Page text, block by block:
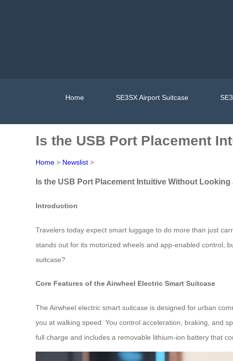
Home SE3SX Airport Suitcase
Is the USB Port Placement
Home > Newslist >
Is the USB Port Placement Intuitive Without
Introduction
Travelers today expect smart luggage to do more than just
stands out for its motorized wheels and app-enabled control,
suitcase?
Core Features of the Airwheel Electric Smart Suitcase
The Airwheel electric smart suitcase is designed for urban
you at walking speed. You control acceleration, braking, and
full charge and includes a removable lithium-ion battery that